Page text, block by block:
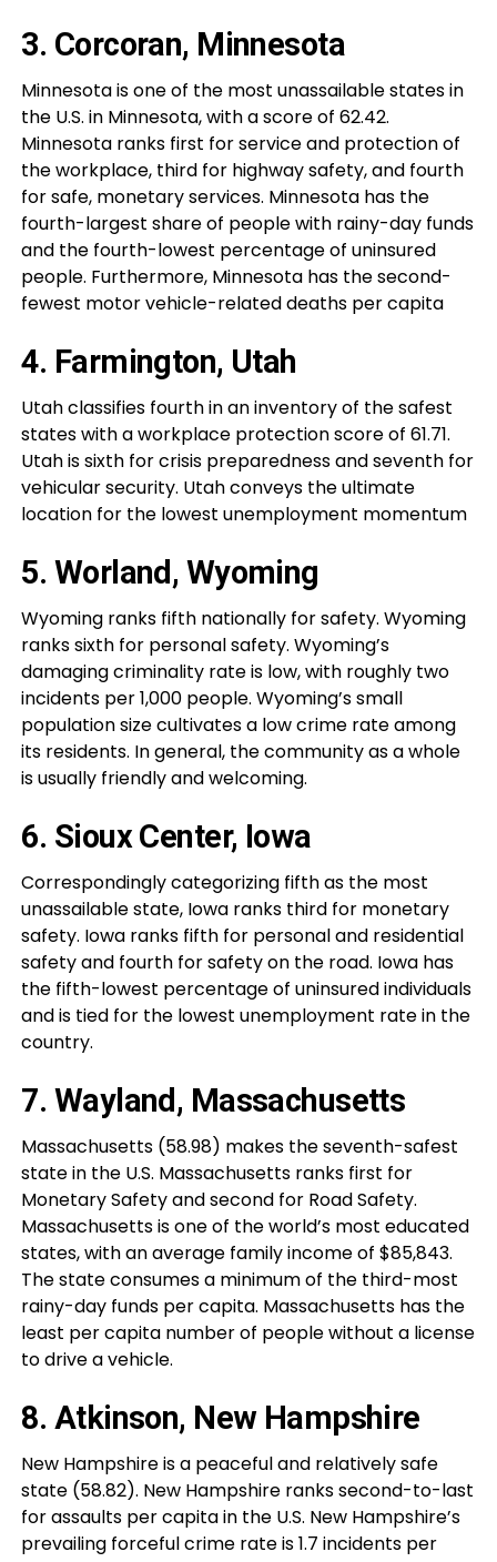
3. Corcoran, Minnesota
Minnesota is one of the most unassailable states in
the U.S. in Minnesota, with a score of 62.42.
Minnesota ranks first for service and protection of
the workplace, third for highway safety, and fourth
for safe, monetary services. Minnesota has the
fourth-largest share of people with rainy-day funds
and the fourth-lowest percentage of uninsured
people. Furthermore, Minnesota has the second-
fewest motor vehicle-related deaths per capita
4. Farmington, Utah
Utah classifies fourth in an inventory of the safest
states with a workplace protection score of 61.71.
Utah is sixth for crisis preparedness and seventh for
vehicular security. Utah conveys the ultimate
location for the lowest unemployment momentum
5. Worland, Wyoming
Wyoming ranks fifth nationally for safety. Wyoming
ranks sixth for personal safety. Wyoming’s
damaging criminality rate is low, with roughly two
incidents per 1,000 people. Wyoming’s small
population size cultivates a low crime rate among
its residents. In general, the community as a whole
is usually friendly and welcoming.
6. Sioux Center, Iowa
Correspondingly categorizing fifth as the most
unassailable state, Iowa ranks third for monetary
safety. Iowa ranks fifth for personal and residential
safety and fourth for safety on the road. Iowa has
the fifth-lowest percentage of uninsured individuals
and is tied for the lowest unemployment rate in the
country.
7. Wayland, Massachusetts
Massachusetts (58.98) makes the seventh-safest
state in the U.S. Massachusetts ranks first for
Monetary Safety and second for Road Safety.
Massachusetts is one of the world’s most educated
states, with an average family income of $85,843.
The state consumes a minimum of the third-most
rainy-day funds per capita. Massachusetts has the
least per capita number of people without a license
to drive a vehicle.
8. Atkinson, New Hampshire
New Hampshire is a peaceful and relatively safe
state (58.82). New Hampshire ranks second-to-last
for assaults per capita in the U.S. New Hampshire’s
prevailing forceful crime rate is 1.7 incidents per